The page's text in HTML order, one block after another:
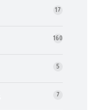
17
160
5
7